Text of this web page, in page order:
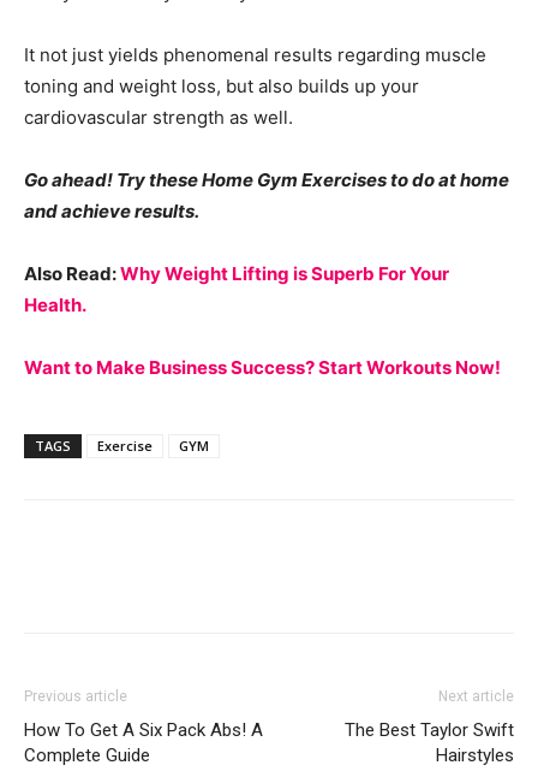
It not just yields phenomenal results regarding muscle
toning and weight loss, but also builds up your
cardiovascular strength as well.
Go ahead! Try these Home Gym Exercises to do at home
and achieve results.
Also Read:Why Weight Lifting is Superb For Your
Health.
Want to Make Business Success? Start Workouts Now!
TAGS Exercise GYM
Previous article
How To Get A Six Pack Abs! A
Complete Guide
Next article
The Best Taylor Swift
Hairstyles